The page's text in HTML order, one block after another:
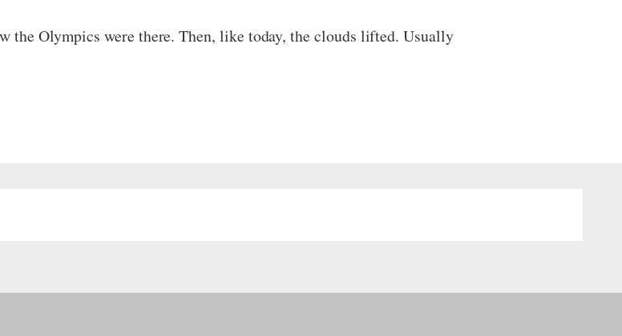
the Olympics were there. Then, like today, the clouds lifted. Usually